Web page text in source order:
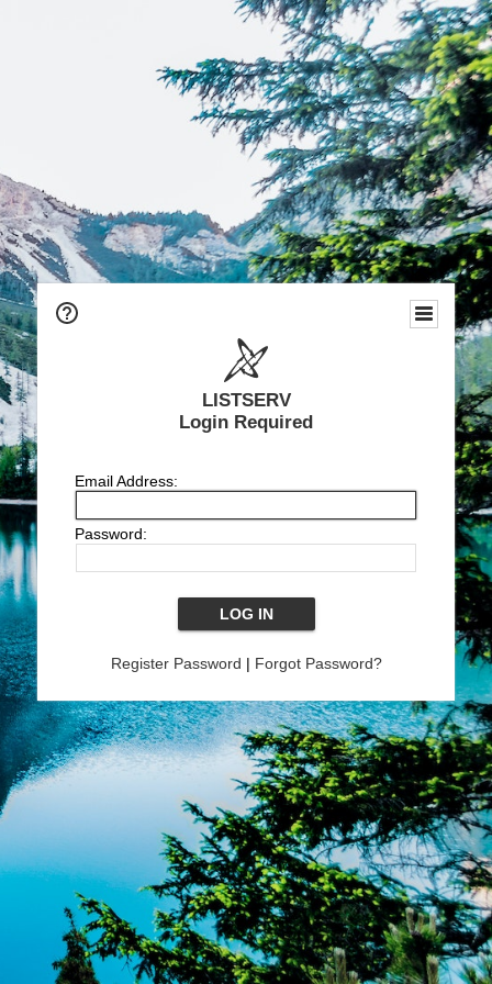
LISTSERV
Login Required
Email Address:
Password:
Register Password | Forgot Password?